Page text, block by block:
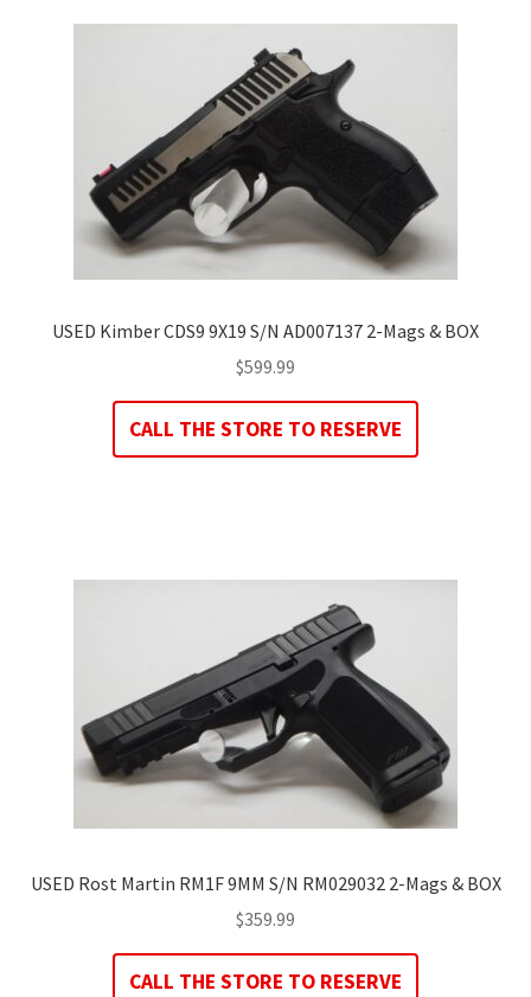
USED Kimber CDS9 9X19 S/N AD007137 2-Mags & BOX
$599.99
CALL THE STORE TO RESERVE
USED Rost Martin RM1F 9MM S/N RM029032 2-Mags & BOX
$359.99
CALL THE STORE TO RESERVE